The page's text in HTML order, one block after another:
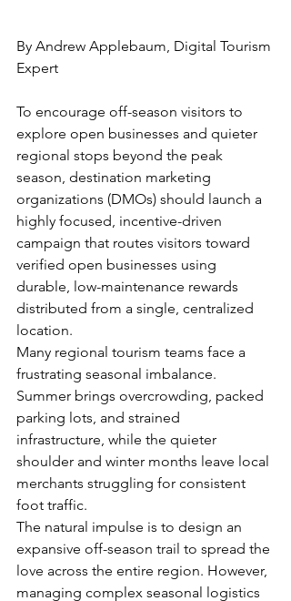
By Andrew Applebaum, Digital Tourism
Expert
To encourage off-season visitors to
explore open businesses and quieter
regional stops beyond the peak
season, destination marketing
organizations (DMOs) should launch a
highly focused, incentive-driven
campaign that routes visitors toward
verified open businesses using
durable, low-maintenance rewards
distributed from a single, centralized
location.
Many regional tourism teams face a
frustrating seasonal imbalance.
Summer brings overcrowding, packed
parking lots, and strained
infrastructure, while the quieter
shoulder and winter months leave local
merchants struggling for consistent
foot traffic.
The natural impulse is to design an
expansive off-season trail to spread the
love across the entire region. However,
managing complex seasonal logistics